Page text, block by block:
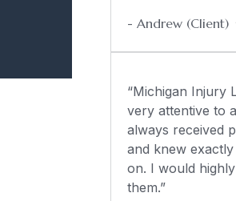
- Andrew (Client)
“Michigan Injury
very attentive to
always received
and knew
on. I would
them.”